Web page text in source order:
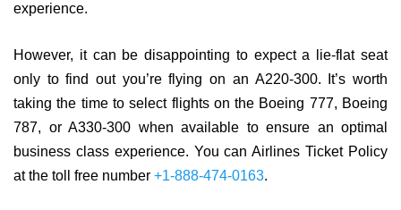
experience.
However, it can be disappointing to expect a lie-flat seat
only to find out you’re flying on an A220-300. It’s worth
taking the time to select flights on the Boeing 777, Boeing
787, or A330-300 when available to ensure an optimal
business class experience. You can Airlines Ticket Policy
at the toll free number +1-888-474-0163.